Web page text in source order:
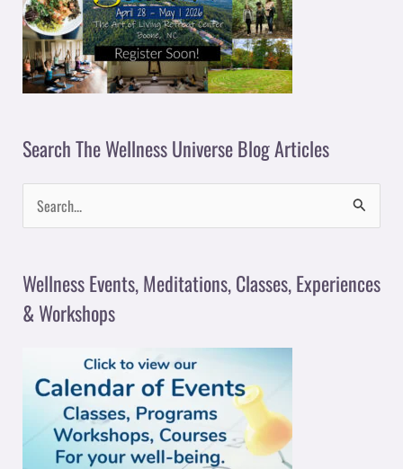
Search The Wellness Universe Blog Articles
r
c
Wellness Events, Meditations, Classes, Experiences
& Workshops